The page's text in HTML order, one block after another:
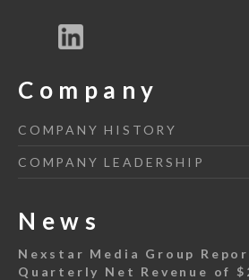
Company
COMPANY HISTORY
COMPANY LEADERSHIP
News
Nexstar Media Group
Quarterly Net Revenue of